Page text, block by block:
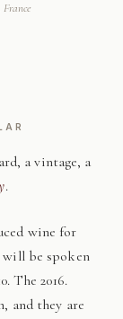
a vintage, a
.
wine for
will be spoken
The 2016.
and they are